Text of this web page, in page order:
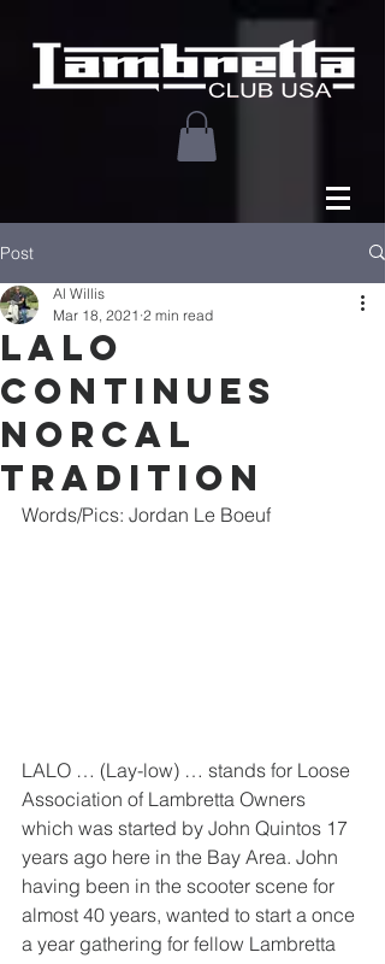
Post
lalo
continues
norcal
tradition
Al Willis
Mar 18, 2021 2 min read
Words/Pics: Jordan Le Boeuf
LALO … (Lay-low) … stands for Loose
Association of Lambretta Owners
which was started by John Quintos 17
years ago here in the Bay Area. John
having been in the scooter scene for
almost 40 years, wanted to start a once
a year gathering for fellow Lambretta